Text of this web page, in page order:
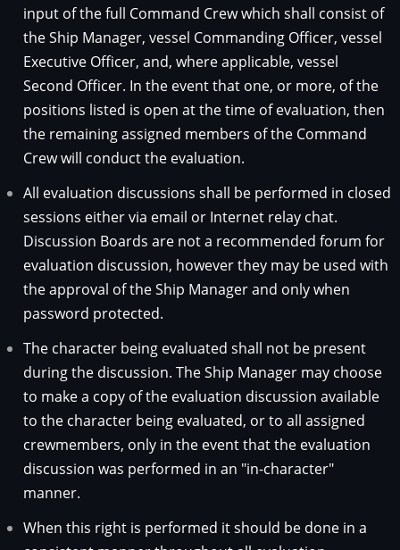
input of the full Command Crew which shall consist of
the Ship Manager, vessel Commanding Officer, vessel
Executive Officer, and, where applicable, vessel
Second Officer. In the event that one, or more, of the
positions listed is open at the time of evaluation, then
the remaining assigned members of the Command
Crew will conduct the evaluation.
All evaluation discussions shall be performed in closed
sessions either via email or Internet relay chat.
Discussion Boards are not a recommended forum for
evaluation discussion, however they may be used with
the approval of the Ship Manager and only when
password protected.
The character being evaluated shall not be present
during the discussion. The Ship Manager may choose
to make a copy of the evaluation discussion available
to the character being evaluated, or to all assigned
crewmembers, only in the event that the evaluation
discussion was performed in an "in-character"
manner.
When this right is performed it should be done in a